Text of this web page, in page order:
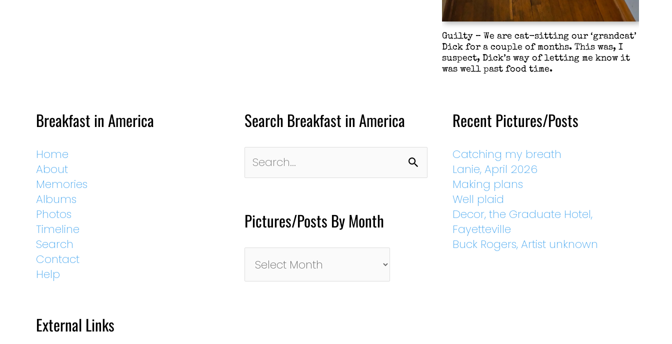
Guilty – We are cat-sitting our ‘grandcat’
Dick for a couple of months. This was, I
suspect, Dick’s way of letting me know it
was well past food time.
Breakfast in America
Home
About
Memories
Albums
Photos
Timeline
Search
Contact
Help
External Links
Search Breakfast in America
for:
Pictures/Posts By Month
By
Month
Recent Pictures/Posts
Catching my breath
Lanie, April 2026
Making plans
Well plaid
Decor, the Graduate Hotel,
Fayetteville
Buck Rogers, Artist unknown